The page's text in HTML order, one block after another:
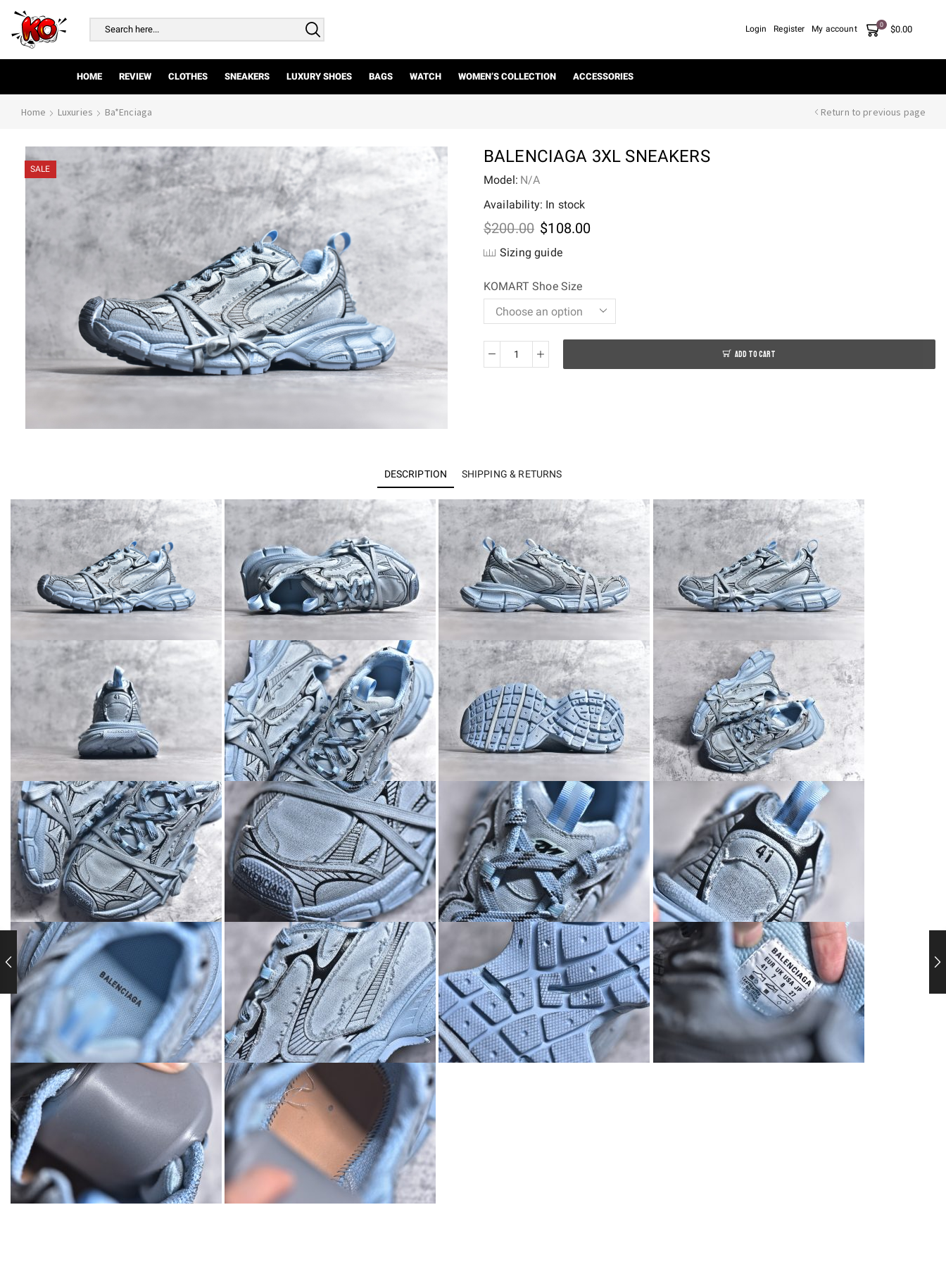
Login Register My account 0 $0.00
HOME REVIEW CLOTHES SNEAKERS LUXURY SHOES BAGS WATCH WOMEN’S COLLECTION ACCESSORIES
Home Luxuries Ba*enciaga Return to previous page
SALE
BALENCIAGA 3XL SNEAKERS
Model: N/A
Availability: In stock
$200.00 Original
price
was:
$108.00Current
Sizing guide
KOMART Shoe Size
BALENCIAGA
ADD TO CART
DESCRIPTION SHIPPING & RETURNS